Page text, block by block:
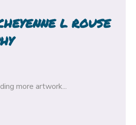
L ROUSE
more artwork...